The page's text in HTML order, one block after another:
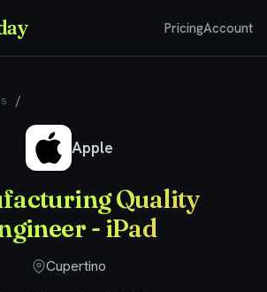
PricingAccount
/
Apple
Quality
- iPad
Cupertino